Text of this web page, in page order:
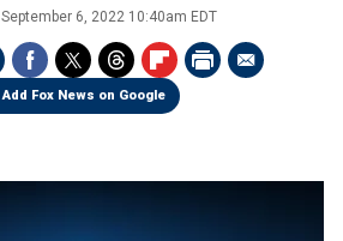
September 6, 2022 10:40am EDT
Add Fox News on Google